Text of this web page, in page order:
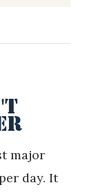
major
day. It